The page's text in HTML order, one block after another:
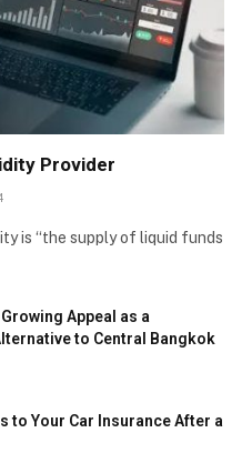
Provider
is “the supply of liquid funds
Appeal as a
to Central Bangkok
to Your Car Insurance After a